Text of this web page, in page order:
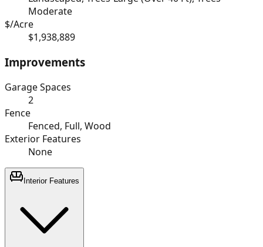
Moderate
$/Acre
$1,938,889
Improvements
Garage Spaces
2
Fence
Fenced, Full, Wood
Exterior Features
None
Interior Features